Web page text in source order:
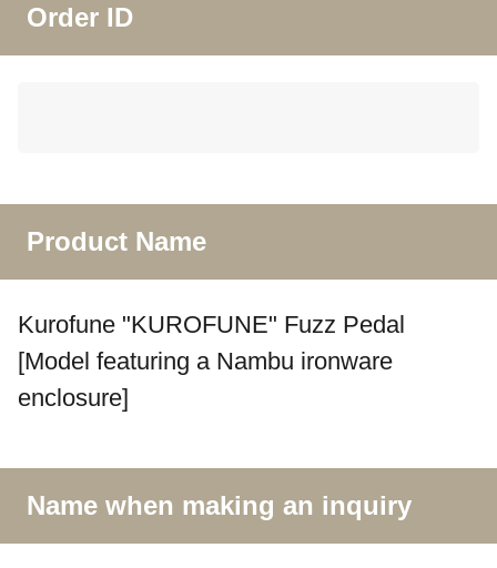
Order ID
Product Name
Kurofune "KUROFUNE" Fuzz Pedal
[Model featuring a Nambu ironware
enclosure]
Name when making an inquiry